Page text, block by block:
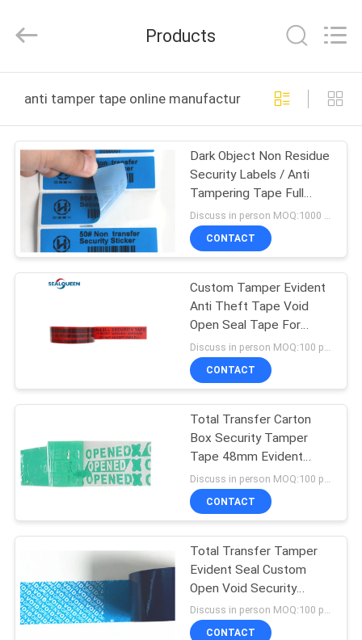
PRODUCTS
ABOUT
FACTORY
TOUR
QUALITY
US
A
SITEMAP
Material
Rights
Products
anti tamper tape online manufacture
Dark Object Non Residue
Security Labels / Anti
Tampering Tape Full
Color
Discuss in person MOQ:1000 pcs
CONTACT
Custom Tamper Evident
Anti Theft Tape Void
Open Seal Tape For
Courier Bag & Box
CONTACT
Total Transfer Carton
Box Security Tamper
Tape 48mm Evident
Warranty Branded
CONTACT
Total Transfer Tamper
Evident Seal Custom
Open Void Security
Adhesive Tape
Discuss in person MOQ:100 pcs
CONTACT